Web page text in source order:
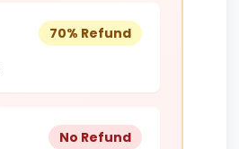
70% Refund
No Refund